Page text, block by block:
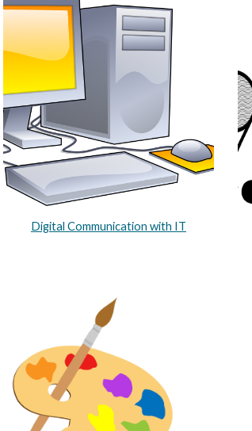
Digital Communication with IT